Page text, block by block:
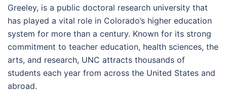
Greeley, is a public doctoral research university that
has played a vital role in Colorado’s higher education
system for more than a century. Known for its strong
commitment to teacher education, health sciences, the
arts, and research, UNC attracts thousands of
students each year from across the United States and
abroad.